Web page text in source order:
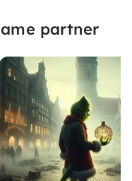
partner